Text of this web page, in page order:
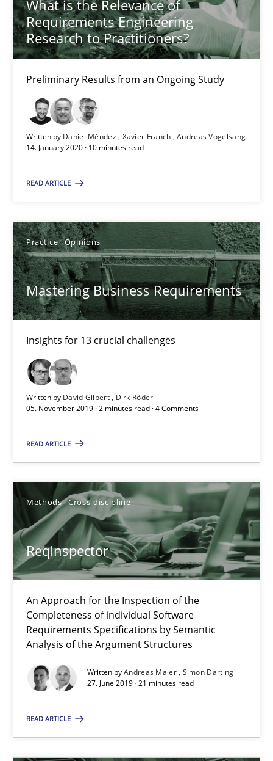
What is the Relevance of
Requirements Engineering
Research to Practitioners?
Preliminary Results from an Ongoing Study
Written by Daniel Méndez Xavier Franch Andreas Vogelsang
14. January 2020 · 10 minutes read
READ ARTICLE
Practice Opinions
Mastering Business Requirements
Insights for 13 crucial challenges
Written by David Gilbert
Dirk Röder
05. November 2019 · 2 minutes read · 4 Comments
READ ARTICLE
Methods Cross-discipline
ReqInspector
An Approach for the Inspection of the
Completeness of individual Software
Requirements Specifications by Semantic
Analysis of the Argument Structures
Written byAndreas Maier Simon Darting
27. June 2019 · 21 minutes read
READ ARTICLE
05.11.2019
2 minutes
ReqInspector
An Approach for the Inspection of the Completeness of
Methods Cross-discipline
Andreas Maier
Simon Darting
27.06.2019
21 minutes
Data Science – the expanding frontier for Business
Evaluating Business Analysts‘ role in the Data Driven Economy
Priyank Arora
09.05.2019
18 minutes
RE Magazine - The community's
A source of knowledge with more than 100 articles
High practical relevance